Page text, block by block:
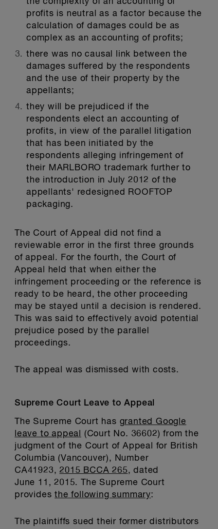
profits is neutral as a factor because the
calculation of damages could be as
complex as an accounting of profits;
there was no causal link between the
damages suffered by the respondents
and the use of their property by the
appellants;
they will be prejudiced if the
respondents elect an accounting of
profits, in view of the parallel litigation
that has been initiated by the
respondents alleging infringement of
their MARLBORO trademark further to
the introduction in July 2012 of the
appellants' redesigned ROOFTOP
packaging.
The Court of Appeal did not find a
reviewable error in the first three grounds
of appeal. For the fourth, the Court of
Appeal held that when either the
infringement proceeding or the reference is
ready to be heard, the other proceeding
may be stayed until a decision is rendered.
This was said to effectively avoid potential
prejudice posed by the parallel
proceedings.
The appeal was dismissed with costs.
Supreme Court Leave to Appeal
The Supreme Court has granted Google
leave to appeal
(Court No. 36602) from the
judgment of the Court of Appeal for British
Columbia (Vancouver), Number
CA41923,2015 BCCA 265, dated
June 11, 2015. The Supreme Court
providesthe following summary:
The plaintiffs sued their former distributors